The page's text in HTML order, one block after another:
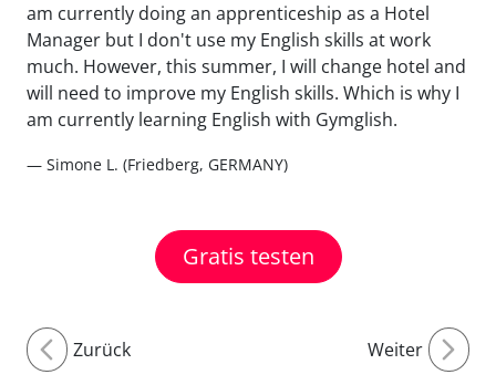
am currently doing an apprenticeship as a Hotel
Manager but I don't use my English skills at work
much. However, this summer, I will change hotel and
will need to improve my English skills. Which is why I
am currently learning English with Gymglish.
— Simone L. (Friedberg, GERMANY)
Gratis testen
Zurück Weiter